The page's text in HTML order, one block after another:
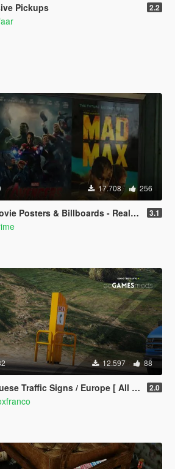
Pickups 2.2
17.708 256
Posters & Billboards - Realism Mod 3.1
12.597 88
Traffic Signs / Europe [ All News - Replace ] 2.0